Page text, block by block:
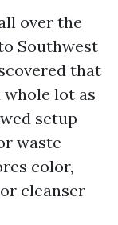
over the
Southwest
that
lot as
setup
waste
color,
cleanser